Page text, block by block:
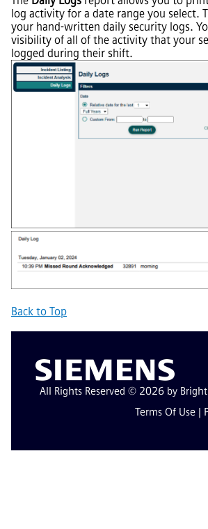
log activity for a date range you select.
your hand-written daily security logs.
visibility of all of the activity that your
logged during their shift.
Back to Top
All Rights Reserved © 2026 by
Terms Of Use